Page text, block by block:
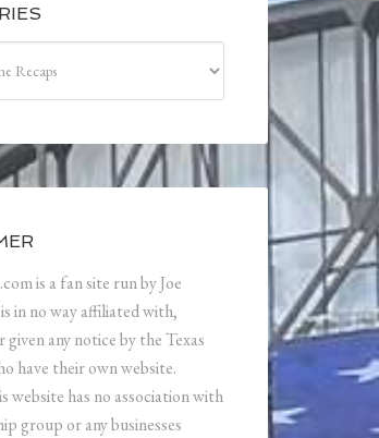
is a fan site run by Joe
in no way affiliated with,
given any notice by the Texas
have their own website.
website has no association with
group or any businesses